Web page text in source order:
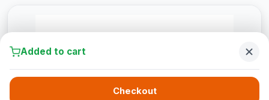
Added to cart
Checkout